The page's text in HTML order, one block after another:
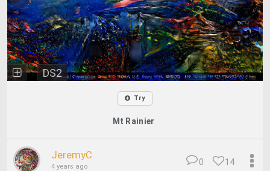
DS2
Try
Mt Rainier
JeremyC
4 years ago 14
0